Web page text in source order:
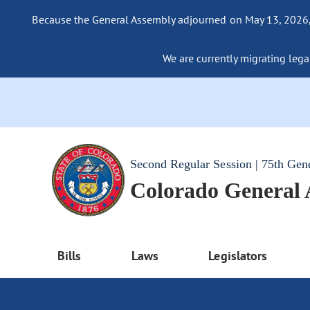
Because the General Assembly adjourned on May 13,
We are currently migrating
Second Regular Session | 75th
Colorado General
Bills Laws Legislators